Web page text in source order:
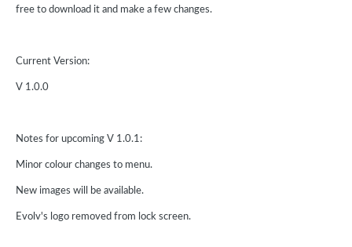
free to download it and make a few changes.
Current Version:
V 1.0.0
Notes for upcoming V 1.0.1:
Minor colour changes to menu.
New images will be available.
Evolv's logo removed from lock screen.